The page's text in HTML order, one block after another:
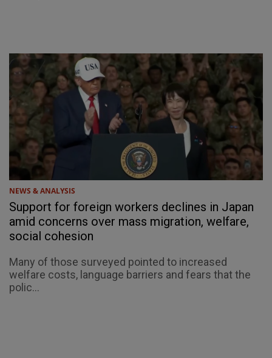
NEWS & ANALYSIS
Support for foreign workers declines in Japan
amid concerns over mass migration, welfare,
social cohesion
Many of those surveyed pointed to increased
welfare costs, language barriers and fears that the
polic...